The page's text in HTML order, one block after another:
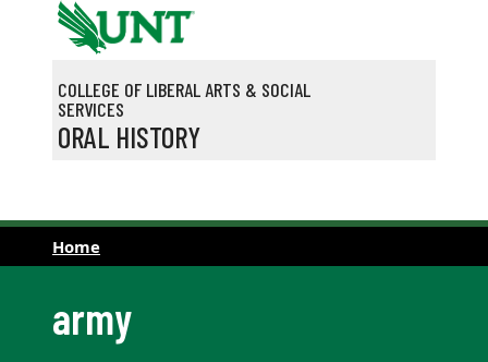
Skip to main content
COLLEGE OF LIBERAL ARTS & SOCIAL
SERVICES
ORAL HISTORY
Home
army